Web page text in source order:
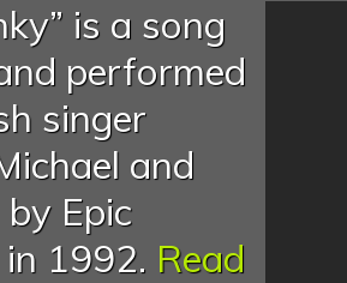
is a song
performed
singer
and
Epic
1992. Read